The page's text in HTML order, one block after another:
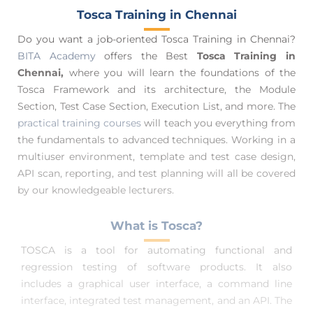
Tosca Training in Chennai
Do you want a job-oriented Tosca Training in Chennai?
BITA Academyoffers the Best Tosca Training in
Chennai, where you will learn the foundations of the
Tosca Framework and its architecture, the Module
Section, Test Case Section, Execution List, and more. The
practical training courses will teach you everything from
the fundamentals to advanced techniques. Working in a
multiuser environment, template and test case design,
API scan, reporting, and test planning will all be covered
by our knowledgeable lecturers.
What is Tosca?
TOSCA is a tool for automating functional and
regression testing of software products. It also
includes a graphical user interface, a command line
interface, integrated test management, and an API. The